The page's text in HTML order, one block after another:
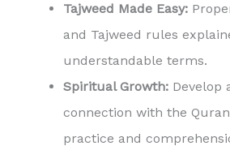
Tajweed Made Easy:
and Tajweed rules
understandable terms.
Spiritual Growth: Develop
connection with the
practice and